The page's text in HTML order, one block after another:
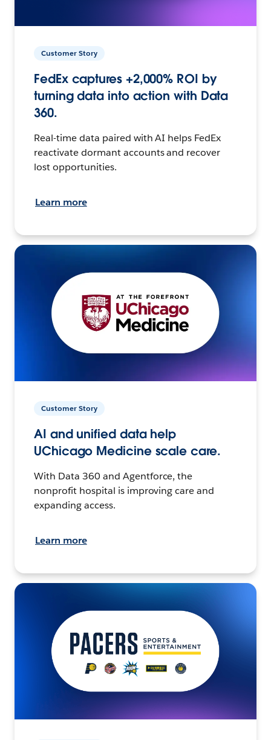
Customer Story
FedEx captures +2,000% ROI by
turning data into action with Data
360.
Real-time data paired with AI helps FedEx
reactivate dormant accounts and recover
lost opportunities.
Learn more
Customer Story
AI and unified data help
UChicago Medicine scale care.
With Data 360 and Agentforce, the
nonprofit hospital is improving care and
expanding access.
Learn more